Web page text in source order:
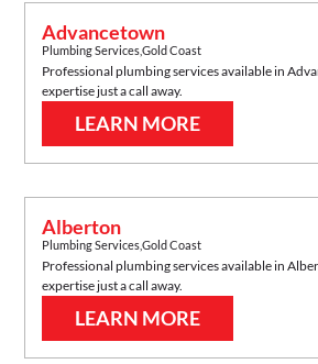
Advancetown
Plumbing Services,Gold Coast
Professional plumbing services available in
expertise just a call away.
LEARN MORE
Alberton
Plumbing Services,Gold Coast
Professional plumbing services available in
expertise just a call away.
LEARN MORE